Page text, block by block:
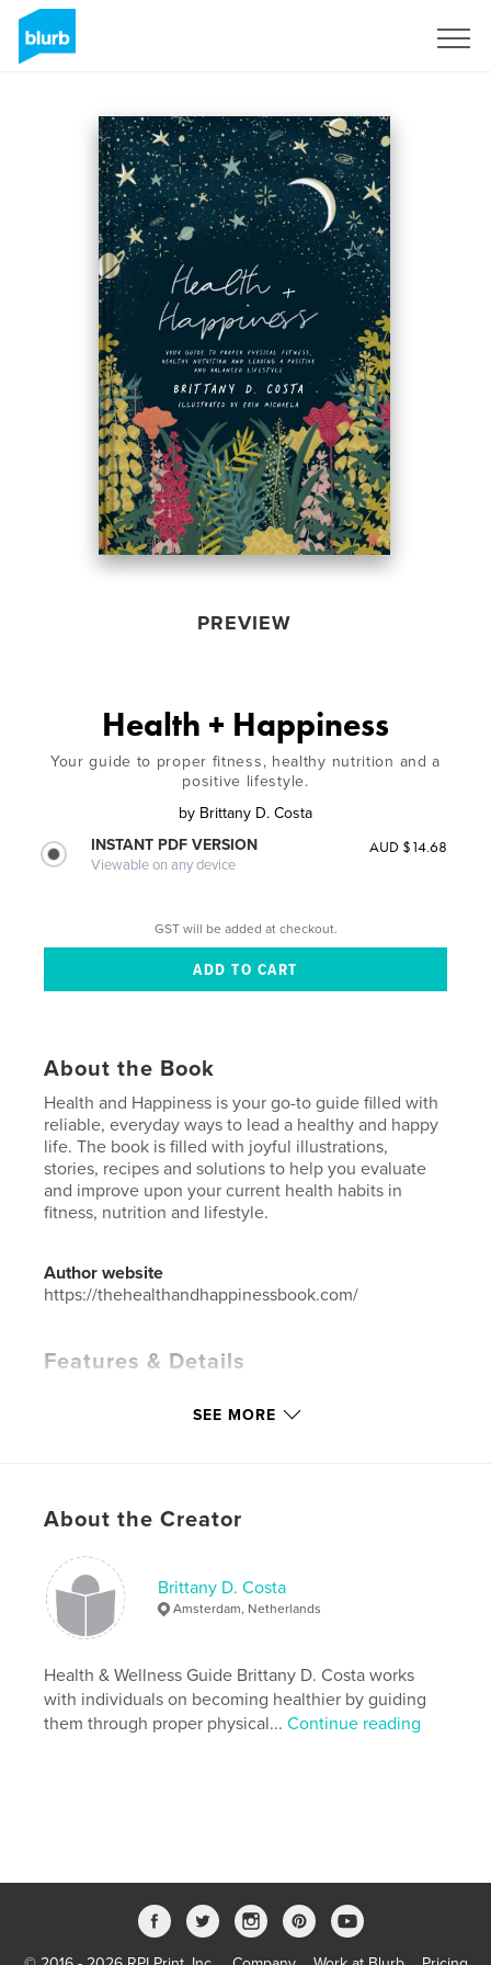
PREVIEW
Health + Happiness
Your guide to proper fitness, healthy nutrition and a
positive lifestyle.
by Brittany D. Costa
INSTANT PDF VERSION
Viewable on any device
AUD $14.68
GST will be added at checkout.
About the Book
Health and Happiness is your go-to guide filled with
reliable, everyday ways to lead a healthy and happy
life. The book is filled with joyful illustrations,
stories, recipes and solutions to help you evaluate
and improve upon your current health habits in
fitness, nutrition and lifestyle.
Author website
https://thehealthandhappinessbook.com/
Features & Details
Softcover: 9781006725470
Publish Date:
Jul 15, 2021
Language
Journal , Wellness Fitness , Nutrition
Meditation
SEE MORE
About the Creator
Brittany D. Costa
Amsterdam, Netherlands
Health & Wellness Guide Brittany D. Costa works
with individuals on becoming healthier by guiding
them through proper physical...Continue reading